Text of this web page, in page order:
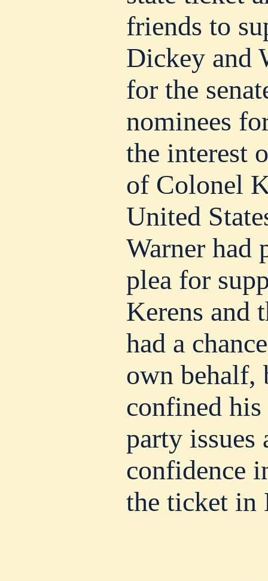
friends to
Dickey and
for the
nominees
the interest
of Colonel
United
Warner had
plea for
Kerens and
had a
own behalf,
confined
party issues
confidence
the ticket in